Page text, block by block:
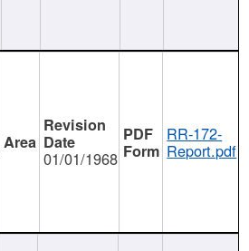
01/01/1968
RR-172-
Report.pdf